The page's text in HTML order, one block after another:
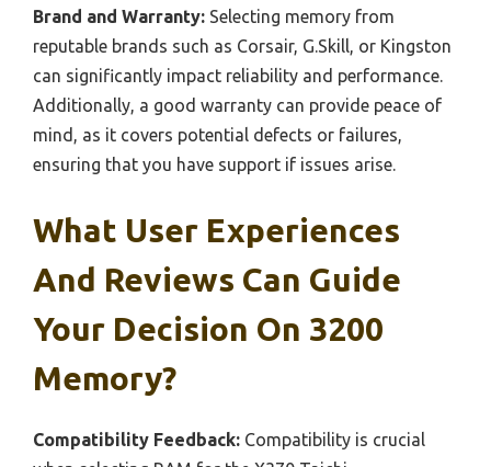
Brand and Warranty: Selecting memory from
reputable brands such as Corsair, G.Skill, or Kingston
can significantly impact reliability and performance.
Additionally, a good warranty can provide peace of
mind, as it covers potential defects or failures,
ensuring that you have support if issues arise.
What User Experiences
And Reviews Can Guide
Your Decision On 3200
Memory?
Compatibility Feedback: Compatibility is crucial